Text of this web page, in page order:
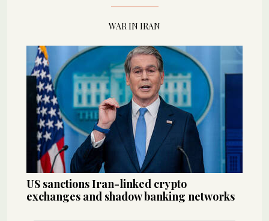
WAR IN IRAN
US sanctions Iran-linked crypto
exchanges and shadow banking networks